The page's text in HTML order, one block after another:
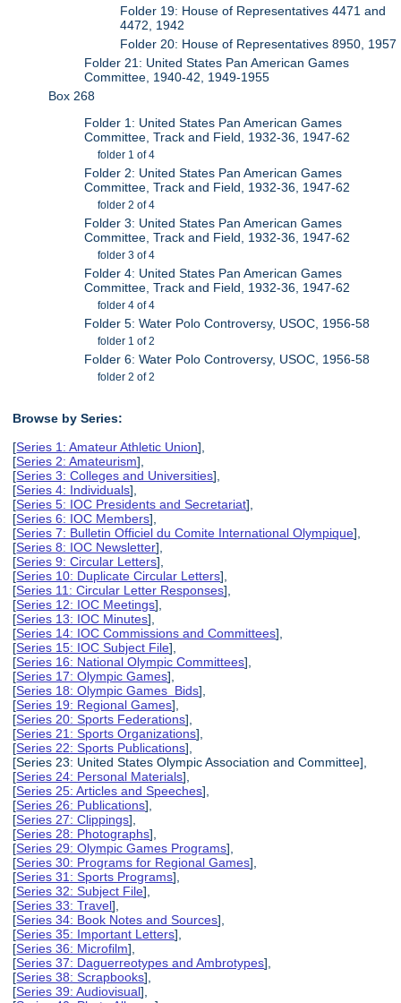
Folder 19: House of Representatives 4471 and
4472, 1942
Folder 20: House of Representatives 8950, 1957
Folder 21: United States Pan American Games
Committee, 1940-42, 1949-1955
Box 268
Folder 1: United States Pan American Games
Committee, Track and Field, 1932-36, 1947-62
folder 1 of 4
Folder 2: United States Pan American Games
Committee, Track and Field, 1932-36, 1947-62
folder 2 of 4
Folder 3: United States Pan American Games
Committee, Track and Field, 1932-36, 1947-62
folder 3 of 4
Folder 4: United States Pan American Games
Committee, Track and Field, 1932-36, 1947-62
folder 4 of 4
Folder 5: Water Polo Controversy, USOC, 1956-58
folder 1 of 2
Folder 6: Water Polo Controversy, USOC, 1956-58
folder 2 of 2
Browse by Series:
[Series 1: Amateur Athletic Union],
[Series 2: Amateurism],
[Series 3: Colleges and Universities],
[Series 4: Individuals],
[Series 5: IOC Presidents and Secretariat],
[Series 6: IOC Members],
[Series 7: Bulletin Officiel du Comite International Olympique],
[Series 8: IOC Newsletter],
[Series 9: Circular Letters],
[Series 10: Duplicate Circular Letters],
[Series 11: Circular Letter Responses],
[Series 12: IOC Meetings],
[Series 13: IOC Minutes],
[Series 14: IOC Commissions and Committees],
[Series 15: IOC Subject File],
[Series 16: National Olympic Committees],
[Series 17: Olympic Games],
[Series 18: Olympic Games Bids],
[Series 19: Regional Games],
[Series 20: Sports Federations],
[Series 21: Sports Organizations],
[Series 22: Sports Publications],
[Series 23: United States Olympic Association and Committee],
[Series 24: Personal Materials],
[Series 25: Articles and Speeches],
[Series 26: Publications],
[Series 27: Clippings],
[Series 28: Photographs],
[Series 29: Olympic Games Programs],
[Series 30: Programs for Regional Games],
[Series 31: Sports Programs],
[Series 32: Subject File],
[Series 33: Travel],
[Series 34: Book Notes and Sources],
[Series 35: Important Letters],
[Series 36: Microfilm],
[Series 37: Daguerreotypes and Ambrotypes],
[Series 38: Scrapbooks],
[Series 39: Audiovisual],